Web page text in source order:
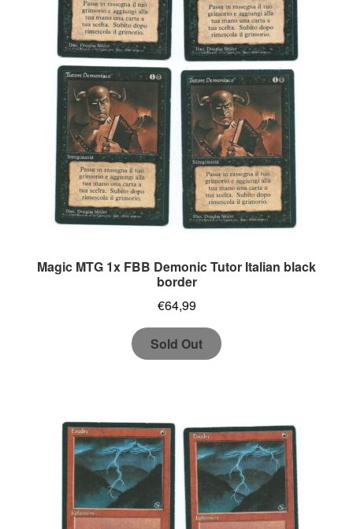
Magic MTG 1x FBB Demonic Tutor Italian black
border
€64,99
Sold Out